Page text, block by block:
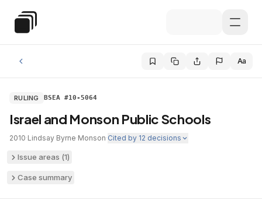
Special Education Law
Aa
RULING BSEA #10-5064
Israel and Monson Public Schools
2010·Lindsay Byrne·Monson·Cited by 12 decisions
Issue areas (1)
Case summary